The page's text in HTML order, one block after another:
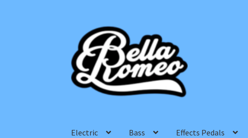
to
navigation
to
content
Electric Bass Effects Pedals